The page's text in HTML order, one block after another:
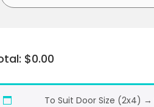
$0.00
To Suit Door Size (2x4) →